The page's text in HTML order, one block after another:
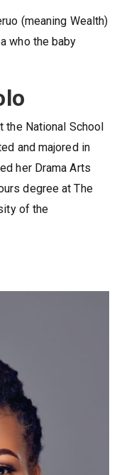
(meaning Wealth)
who the baby
the National School
and majored in
her Drama Arts
degree at The
of the